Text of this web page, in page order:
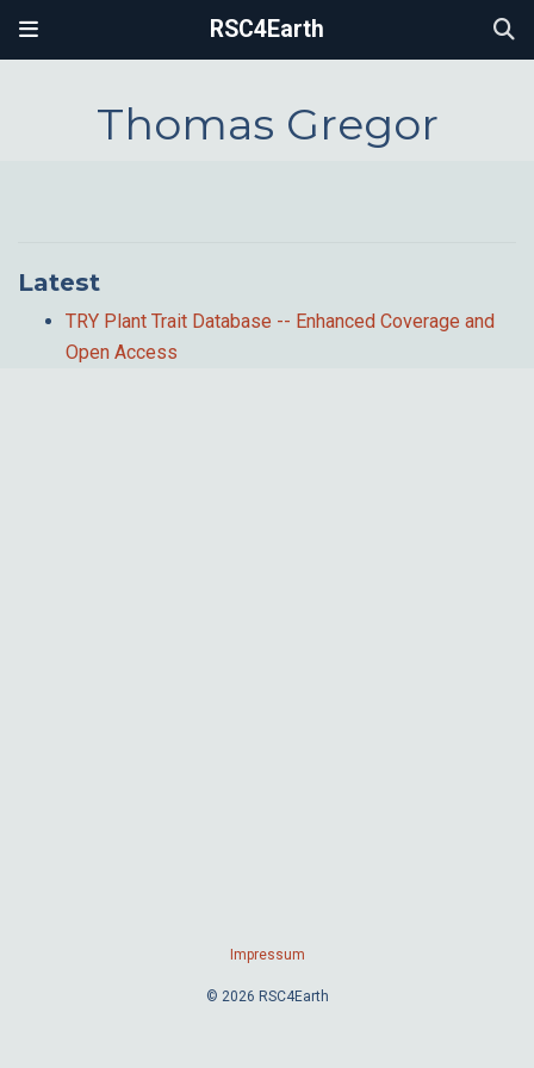
RSC4Earth
Thomas Gregor
Latest
TRY Plant Trait Database -- Enhanced Coverage and
Open Access
Impressum
© 2026 RSC4Earth